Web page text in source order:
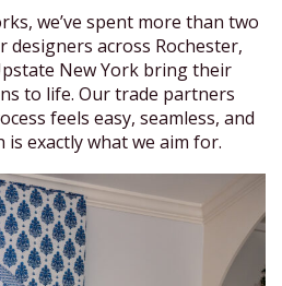
we’ve spent more than two
designers across Rochester,
New York bring their
to life. Our trade partners
feels easy, seamless, and
exactly what we aim for.